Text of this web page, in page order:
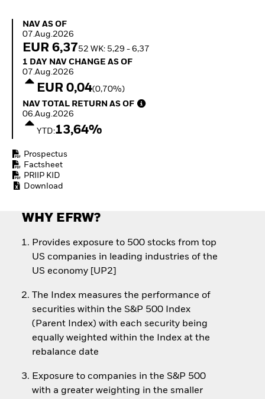
exposure
Thematic ETFs for
Global Investment
Grade Credit Outlook
Education Center
Mutual Funds
NAV as of 07.Aug.2026
NAV AS OF
07.Aug.2026
EUR 6,3752 WK: 5,29 - 6,37
1 Day NAV Change as of 07.Aug.2026
1 DAY NAV CHANGE AS OF
07.Aug.2026
EUR 0,04(0,70%)
NAV Total Return as of 06.Aug.2026
NAV TOTAL RETURN AS OF
06.Aug.2026
YTD:13,64%
Prospectus
Factsheet
PRIIP KID
Download
WHY EFRW?
Provides exposure to 500 stocks from top
US companies in leading industries of the
US economy [UP2]
The Index measures the performance of
securities within the S&P 500 Index
(Parent Index) with each security being
equally weighted within the Index at the
rebalance date
Exposure to companies in the S&P 500
with a greater weighting in the smaller